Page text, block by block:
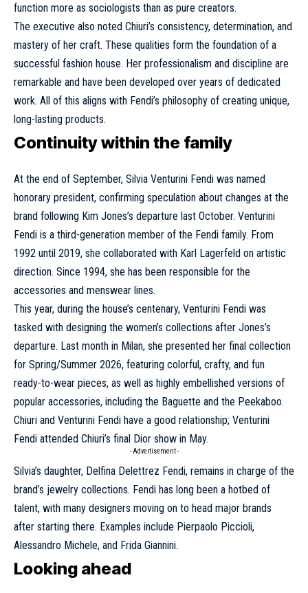
function more as sociologists than as pure creators.
The executive also noted Chiuri’s consistency, determination, and
mastery of her craft. These qualities form the foundation of a
successful fashion house. Her professionalism and discipline are
remarkable and have been developed over years of dedicated
work. All of this aligns with Fendi’s philosophy of creating unique,
long-lasting products.
Continuity within the family
At the end of September, Silvia Venturini Fendi was named
honorary president, confirming speculation about changes at the
brand following Kim Jones’s departure last October. Venturini
Fendi is a third-generation member of the Fendi family. From
1992 until 2019, she collaborated with Karl Lagerfeld on artistic
direction. Since 1994, she has been responsible for the
accessories and menswear lines.
This year, during the house’s centenary, Venturini Fendi was
tasked with designing the women’s collections after Jones’s
departure. Last month in Milan, she presented her final collection
for Spring/Summer 2026, featuring colorful, crafty, and fun
ready-to-wear pieces, as well as highly embellished versions of
popular accessories, including the Baguette and the Peekaboo.
Chiuri and Venturini Fendi have a good relationship; Venturini
Fendi attended Chiuri’s final Dior show in May.
- Advertisement -
Silvia’s daughter, Delfina Delettrez Fendi, remains in charge of the
brand’s jewelry collections. Fendi has long been a hotbed of
talent, with many designers moving on to head major brands
after starting there. Examples include Pierpaolo Piccioli,
Alessandro Michele, and Frida Giannini.
Looking ahead